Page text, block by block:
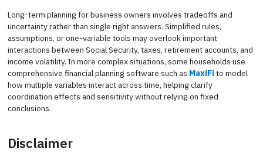
Long-term planning for business owners involves tradeoffs and
uncertainty rather than single right answers. Simplified rules,
assumptions, or one-variable tools may overlook important
interactions between Social Security, taxes, retirement accounts, and
income volatility. In more complex situations, some households use
comprehensive financial planning software such as MaxiFito model
how multiple variables interact across time, helping clarify
coordination effects and sensitivity without relying on fixed
conclusions.
Disclaimer